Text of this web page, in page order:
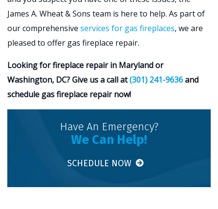
James A. Wheat & Sons team is here to help. As part of
our comprehensive services for gas fireplaces, we are
pleased to offer gas fireplace repair.
Looking for fireplace repair in Maryland or
Washington, DC? Give us a call at(301) 241-9636and
schedule gas fireplace repair now!
Have An Emergency?
We Can Help!
SCHEDULE NOW